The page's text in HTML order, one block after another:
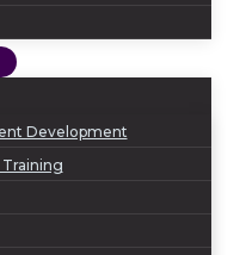
Development
Training